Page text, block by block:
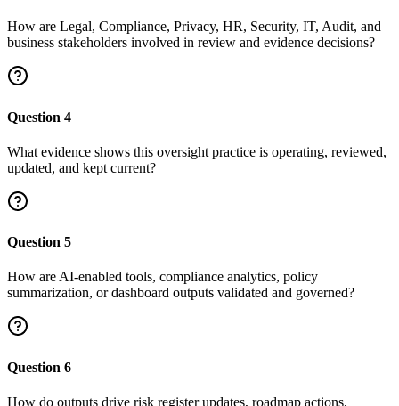
How are Legal, Compliance, Privacy, HR, Security, IT, Audit, and
business stakeholders involved in review and evidence decisions?
Question 4
What evidence shows this oversight practice is operating, reviewed,
updated, and kept current?
Question 5
How are AI-enabled tools, compliance analytics, policy
summarization, or dashboard outputs validated and governed?
Question 6
How do outputs drive risk register updates, roadmap actions,